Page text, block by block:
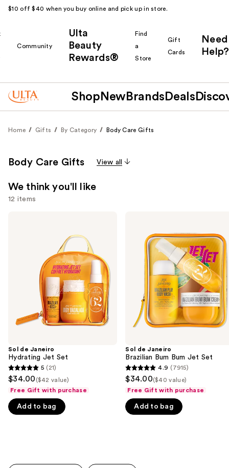
$10 off $40 when you buy online and pick up in store.
Community
Ulta
Beauty
Rewards®
Find
a
Store
Gift
Cards
Need
Help?
Shop New Brands Deals
Home Gifts By Category Body Care Gifts
Body Care Gifts View all
We think you'll like
12 items
navigate
slides
of
We
think
you'll
like
Product
Carousel
Sol de Janeiro
Hydrating Jet Set
5
of
5
5 (21)
$34.00 ($42 value)
Free Gift with purchase
Add to bag
Sol de Janeiro
Brazilian Bum Bum Jet Set
4.9
of
5
4.9 (7915)
$34.00($40 value)
Free Gift with purchase
Add to bag